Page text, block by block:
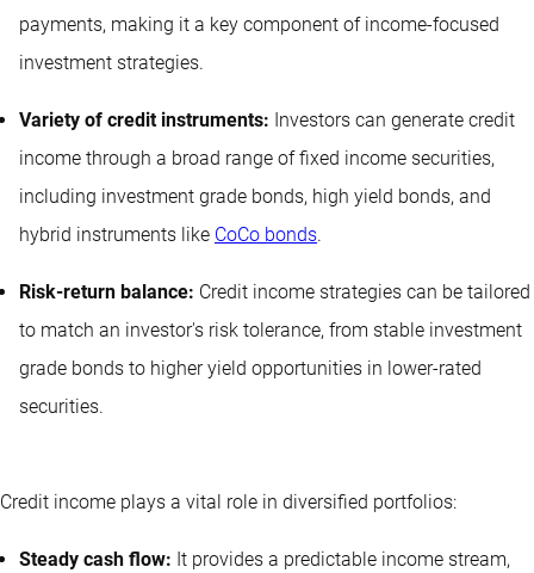
payments, making it a key component of income-focused
investment strategies.
Variety of credit instruments: Investors can generate credit
income through a broad range of fixed income securities,
including investment grade bonds, high yield bonds, and
hybrid instruments like CoCo bonds.
Risk-return balance: Credit income strategies can be tailored
to match an investor's risk tolerance, from stable investment
grade bonds to higher yield opportunities in lower-rated
securities.
Credit income plays a vital role in diversified portfolios:
Steady cash flow: It provides a predictable income stream,